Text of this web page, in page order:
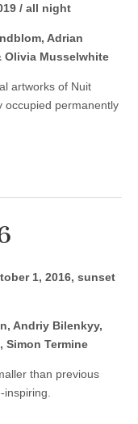
/ all night
Adrian
Olivia Musselwhite
artworks of Nuit
occupied permanently
1, 2016, sunset
Andriy Bilenkyy,
Simon Termine
than previous